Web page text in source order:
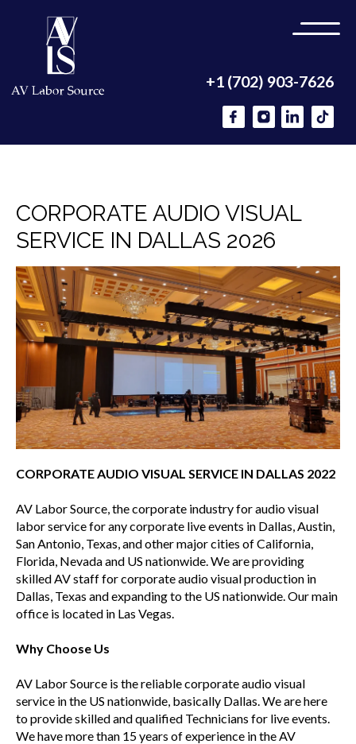
CORPORATE AUDIO VISUAL
SERVICE IN DALLAS 2026
CORPORATE AUDIO VISUAL SERVICE IN DALLAS 2022
AV Labor Source, the corporate industry for audio visual
labor service for any corporate live events in Dallas, Austin,
San Antonio, Texas, and other major cities of California,
Florida, Nevada and US nationwide. We are providing
skilled AV staff for corporate audio visual production in
Dallas, Texas and expanding to the US nationwide. Our main
office is located in Las Vegas.
Why Choose Us
AV Labor Source is the reliable corporate audio visual
service in the US nationwide, basically Dallas. We are here
to provide skilled and qualified Technicians for live events.
We have more than 15 years of experience in the AV